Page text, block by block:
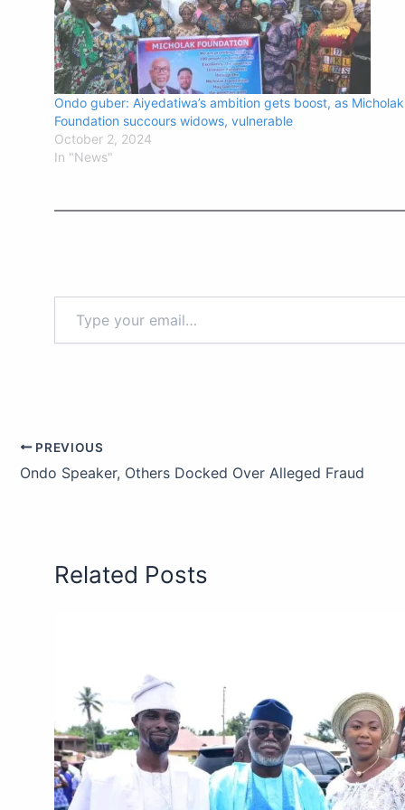
Ondo guber: Aiyedatiwa’s ambition gets boost, as Micholak
Foundation succours widows, vulnerable
October 2, 2024
In "News"
PREVIOUS
Ondo Speaker, Others Docked Over Alleged Fraud
Related Posts